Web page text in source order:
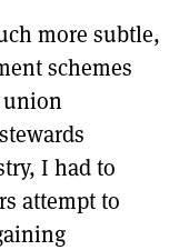
more subtle,
schemes
union
I had to
attempt to